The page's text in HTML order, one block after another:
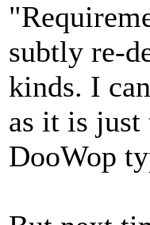
subtly re-
kinds. I
as it is just
DooWop